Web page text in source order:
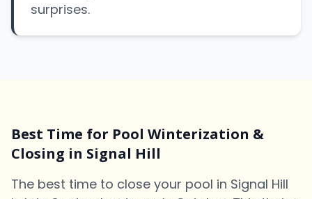
surprises.
Best Time for Pool Winterization &
Closing in Signal Hill
The best time to close your pool in Signal Hill